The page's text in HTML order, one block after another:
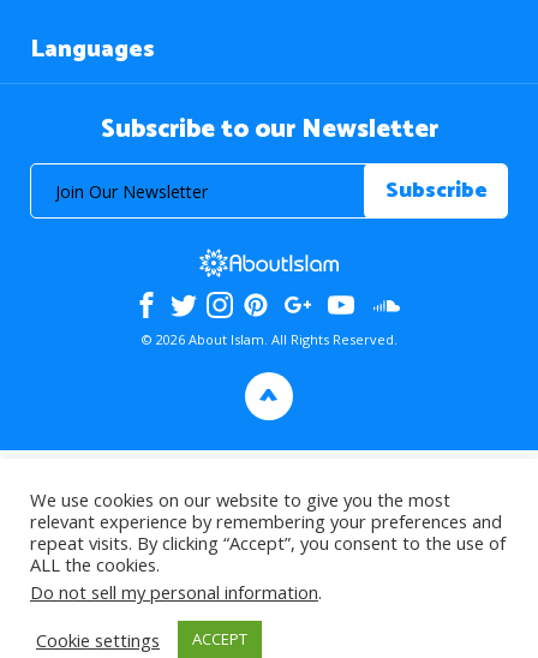
Languages
Subscribe to our Newsletter
© 2026 About Islam. All Rights Reserved.
>
We use cookies on our website to give you the most
relevant experience by remembering your preferences and
repeat visits. By clicking “Accept”, you consent to the use of
ALL the cookies.
Do not sell my personal information.
Cookie settings
ACCEPT